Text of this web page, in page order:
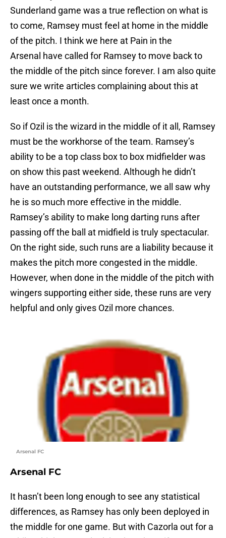
Sunderland game was a true reflection on what is
to come, Ramsey must feel at home in the middle
of the pitch. I think we here at Pain in the
Arsenal have called for Ramsey to move back to
the middle of the pitch since forever. I am also quite
sure we write articles complaining about this at
least once a month.
So if Ozil is the wizard in the middle of it all, Ramsey
must be the workhorse of the team. Ramsey’s
ability to be a top class box to box midfielder was
on show this past weekend. Although he didn’t
have an outstanding performance, we all saw why
he is so much more effective in the middle.
Ramsey’s ability to make long darting runs after
passing off the ball at midfield is truly spectacular.
On the right side, such runs are a liability because it
makes the pitch more congested in the middle.
However, when done in the middle of the pitch with
wingers supporting either side, these runs are very
helpful and only gives Ozil more chances.
Arsenal FC
Arsenal FC
It hasn’t been long enough to see any statistical
differences, as Ramsey has only been deployed in
the middle for one game. But with Cazorla out for a